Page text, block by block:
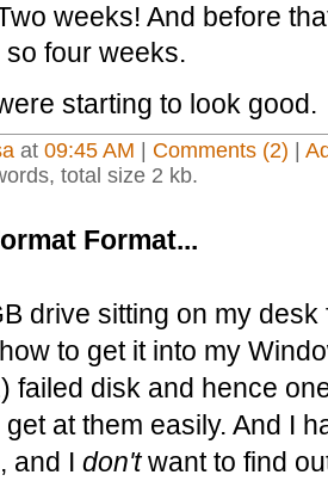
weeks! And before
four weeks.
starting to look good.
at 09:45 AM Comments (2)
total size 2 kb.
Format...
drive sitting on my
to get it into my
failed disk and hence
at them easily. And I
and I don'twant to find